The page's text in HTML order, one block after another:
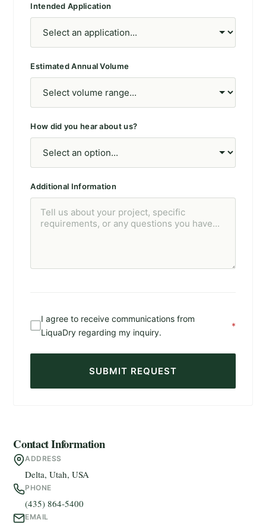
Intended Application
Estimated Annual Volume
How did you hear about us?
Additional Information
I agree to receive communications from
LiquaDry regarding my inquiry.
*
SUBMIT REQUEST
Contact Information
ADDRESS
Delta, Utah, USA
PHONE
(435) 864-5400
EMAIL